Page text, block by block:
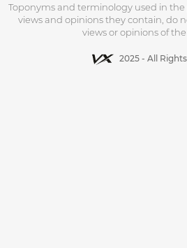
Toponyms and terminology used in the
views and opinions they contain, do
views or opinions of
2025 - All